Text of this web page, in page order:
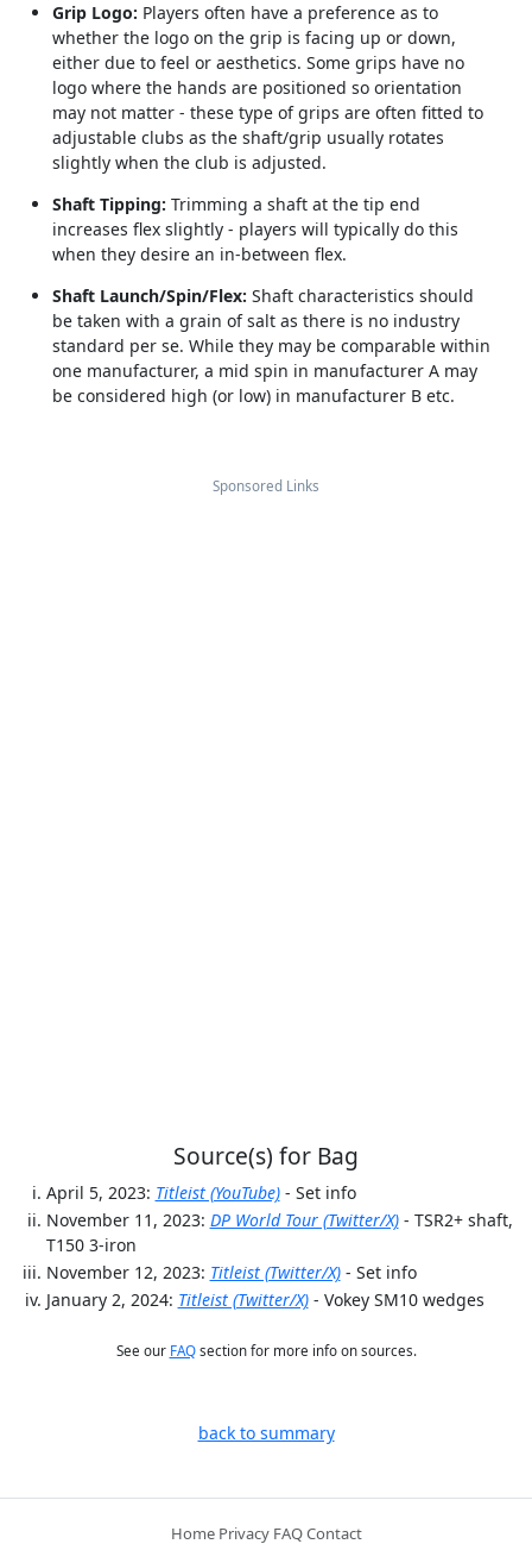
Grip Logo: Players often have a preference as to
whether the logo on the grip is facing up or down,
either due to feel or aesthetics. Some grips have no
logo where the hands are positioned so orientation
may not matter - these type of grips are often fitted to
adjustable clubs as the shaft/grip usually rotates
slightly when the club is adjusted.
Shaft Tipping: Trimming a shaft at the tip end
increases flex slightly - players will typically do this
when they desire an in-between flex.
Shaft Launch/Spin/Flex: Shaft characteristics should
be taken with a grain of salt as there is no industry
standard per se. While they may be comparable within
one manufacturer, a mid spin in manufacturer A may
be considered high (or low) in manufacturer B etc.
Sponsored Links
Source(s) for Bag
April 5, 2023: Titleist (YouTube) - Set info
November 11, 2023: DP World Tour (Twitter/X) - TSR2+ shaft,
T150 3-iron
November 12, 2023: Titleist (Twitter/X) - Set info
January 2, 2024: Titleist (Twitter/X) - Vokey SM10 wedges
See our FAQsection for more info on sources.
back to summary
Home Privacy FAQContact